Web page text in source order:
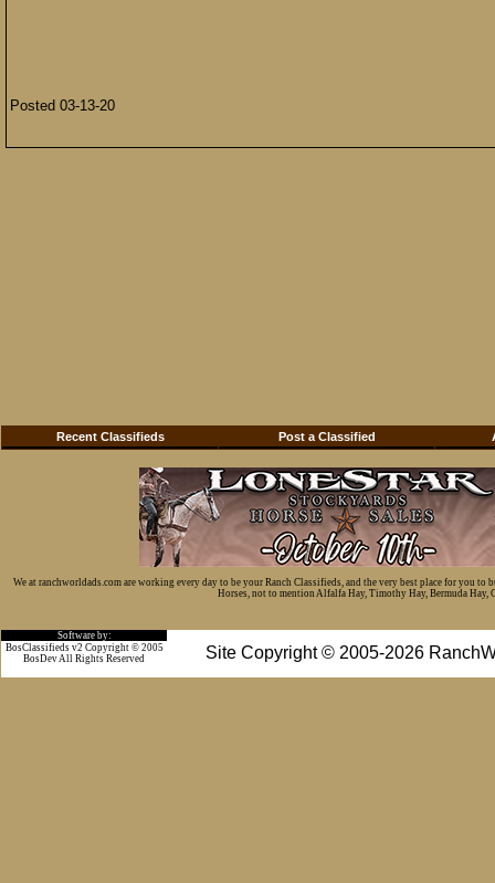
Posted 03-13-20
Recent Classifieds Post a Classified
We at ranchworldads.com are working every day to be your Ranch Classifieds, and the very best place for you
Horses, not to mention Alfalfa Hay, Timothy Hay, Bermuda Hay,
Software by:
Site Copyright © 2005-2026
BosClassifieds v2 Copyright © 2005
BosDev All Rights Reserved